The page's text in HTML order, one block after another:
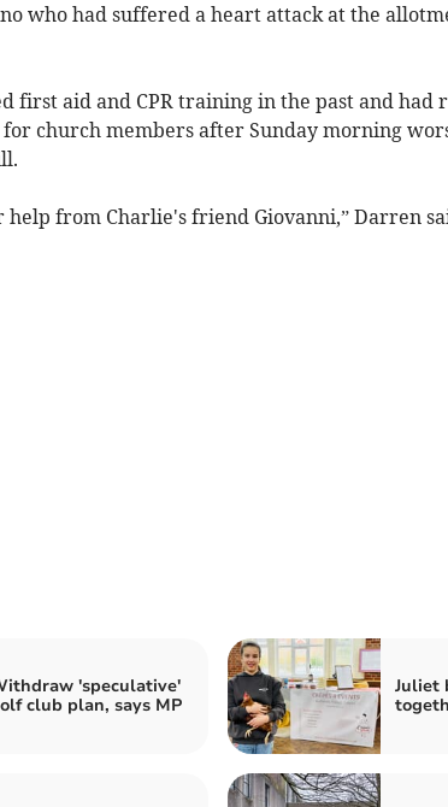
who had suffered a heart attack at the
first aid and CPR training in the past and had
church members after Sunday morning
help from Charlie's friend Giovanni,” Darren
'speculative'
club plan, says MP
Juliet